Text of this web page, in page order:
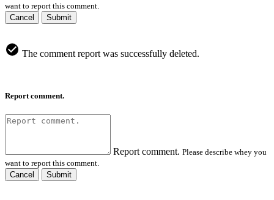
want to report this comment.
Cancel
Submit
The comment report was successfully deleted.
Report comment.
Report comment. Please describe whey you
want to report this comment.
Cancel
Submit